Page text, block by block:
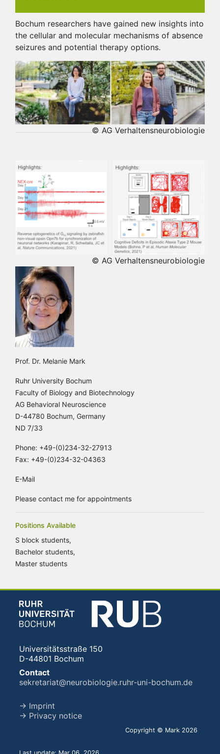
Bochum researchers have gained new insights into
the cellular and molecular mechanisms of absence
seizures and potential therapy options.
© AG Verhaltensneurobiologie
© AG Verhaltensneurobiologie
Prof. Dr. Melanie Mark
Ruhr University Bochum
Faculty of Biology and Biotechnology
AG Behavioral Neuroscience
D-44780 Bochum, Germany
ND 7/33
Phone: +49-(0)234-32-27913
Fax: +49-(0)234-32-04363
E-Mail
Please contact me for appointments
Positions Available
S block students,
Bachelor students,
Master students
Universitätsstraße 150
D-44801 Bochum
Contact
sekretariat@neurobiologie.ruhr-uni-bochum.de
→ Imprint
→ Privacy notice
Copyright © Mark 2026